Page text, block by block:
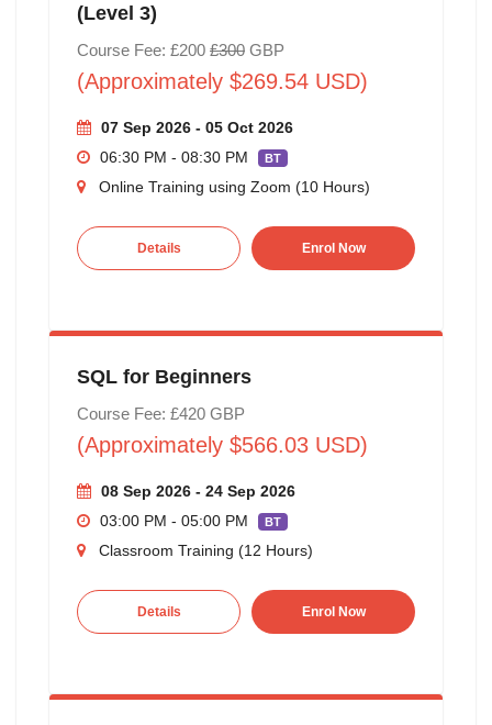
(Level 3)
Course Fee: £200 £300GBP
(Approximately $269.54 USD)
07 Sep 2026 - 05 Oct 2026
06:30 PM - 08:30 PM
BT
Online Training using Zoom (10 Hours)
Details Enrol Now
SQL for Beginners
Course Fee: £420 GBP
(Approximately $566.03 USD)
08 Sep 2026 - 24 Sep 2026
03:00 PM - 05:00 PM
BT
Classroom Training (12 Hours)
Details Enrol Now